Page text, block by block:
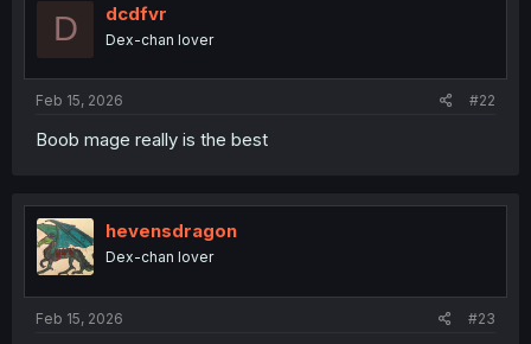
D dcdfvr
Dex-chan lover
Feb 15, 2026 #22
Boob mage really is the best
hevensdragon
Dex-chan lover
Feb 15, 2026 #23